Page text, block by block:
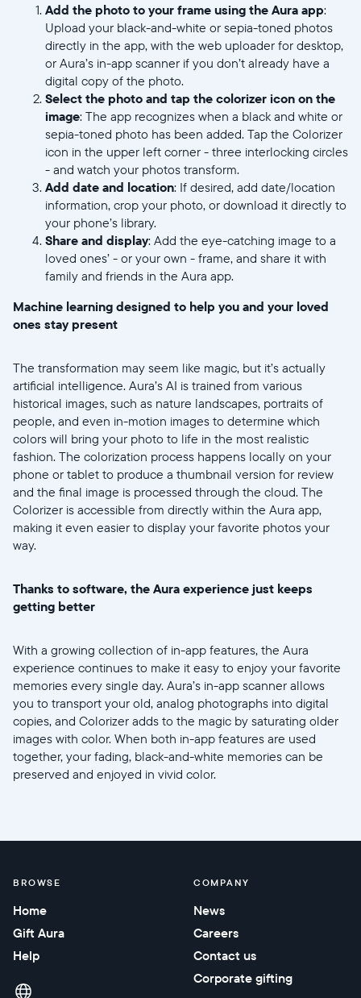
Select your location
Current:
United States
English
Choose country:
Choose language:
Add the photo to your frame using the Aura app:
Upload your black-and-white or sepia-toned photos
directly in the app, with the web uploader for desktop,
or Aura’s in-app scanner if you don’t already have a
digital copy of the photo.
Select the photo and tap the colorizer icon on the
image: The app recognizes when a black and white or
sepia-toned photo has been added. Tap the Colorizer
icon in the upper left corner - three interlocking circles
- and watch your photos transform.
Add date and location: If desired, add date/location
information, crop your photo, or download it directly to
your phone’s library.
Share and display: Add the eye-catching image to a
loved ones’ - or your own - frame, and share it with
family and friends in the Aura app.
Machine learning designed to help you and your loved
ones stay present
The transformation may seem like magic, but it’s actually
artificial intelligence. Aura’s AI is trained from various
historical images, such as nature landscapes, portraits of
people, and even in-motion images to determine which
colors will bring your photo to life in the most realistic
fashion. The colorization process happens locally on your
phone or tablet to produce a thumbnail version for review
and the final image is processed through the cloud. The
Colorizer is accessible from directly within the Aura app,
making it even easier to display your favorite photos your
way.
Thanks to software, the Aura experience just keeps
getting better
With a growing collection of in-app features, the Aura
experience continues to make it easy to enjoy your favorite
memories every single day. Aura’s in-app scanner allows
you to transport your old, analog photographs into digital
copies, and Colorizer adds to the magic by saturating older
images with color. When both in-app features are used
together, your fading, black-and-white memories can be
preserved and enjoyed in vivid color.
BROWSE
Home
Gift Aura
Help
COMPANY
News
Careers
Contact us
Corporate gifting